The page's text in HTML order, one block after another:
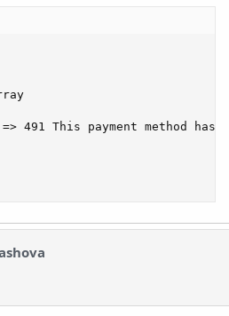
491 This payment method has